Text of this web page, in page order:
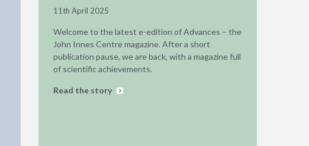
11th April 2025
Welcome to the latest e-edition of Advances – the
John Innes Centre magazine. After a short
publication pause, we are back, with a magazine full
of scientific achievements.
Read the story